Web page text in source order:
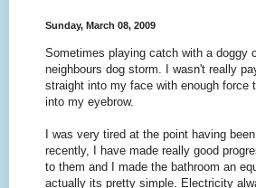
Sunday, March 08, 2009
Sometimes playing catch with a doggy
neighbours dog storm. I wasn't really
straight into my face with enough
into my eyebrow.
I was very tired at the point having
recently, I have made really good
to them and I made the bathroom an
actually its pretty simple. Electricity